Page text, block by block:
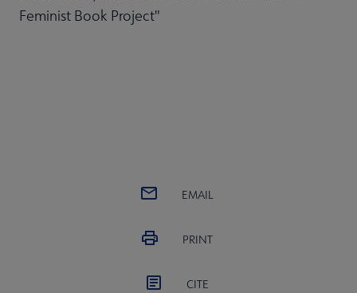
Feminist Book Project"
EMAIL
PRINT
CITE